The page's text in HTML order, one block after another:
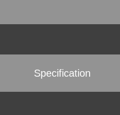
Specification